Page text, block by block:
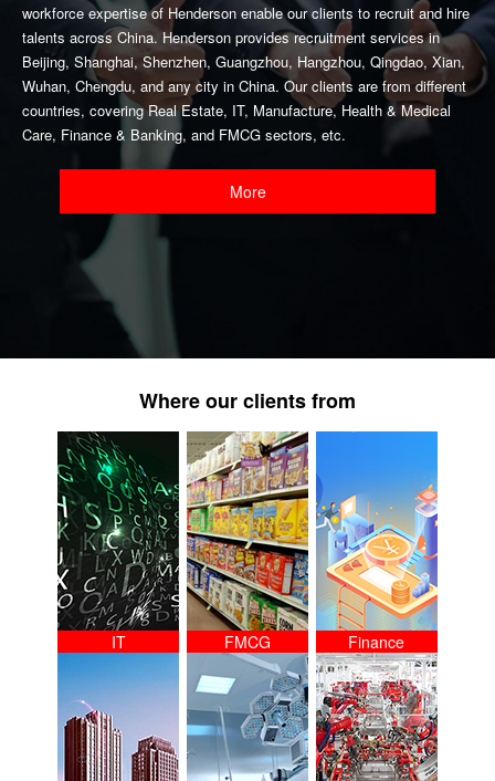
workforce expertise of Henderson enable our clients to recruit and hire
talents across China. Henderson provides recruitment services in
Beijing, Shanghai, Shenzhen, Guangzhou, Hangzhou, Qingdao, Xian,
Wuhan, Chengdu, and any city in China. Our clients are from different
countries, covering Real Estate, IT, Manufacture, Health & Medical
Care, Finance & Banking, and FMCG sectors, etc.
More
Where our clients from
IT FMCG Finance